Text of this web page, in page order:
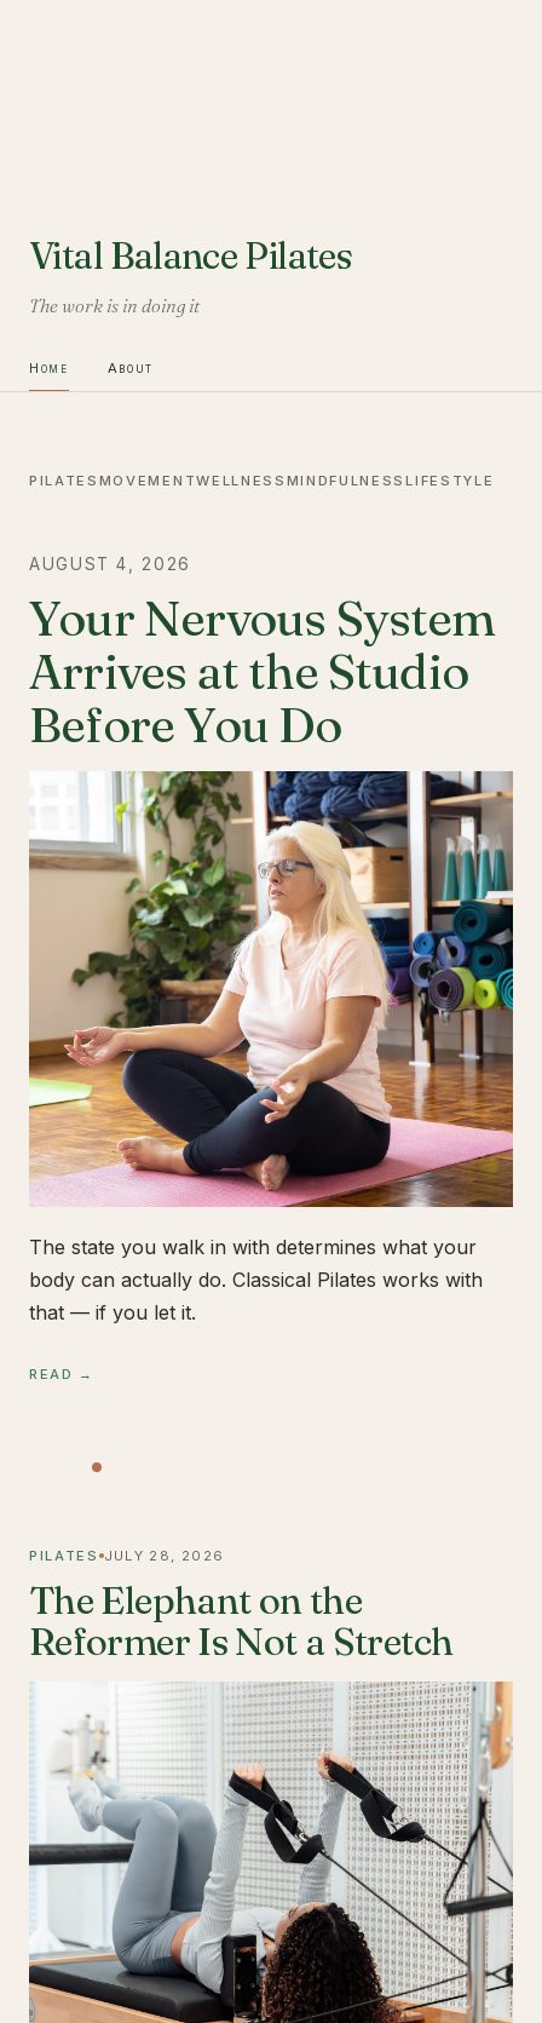
Vital Balance Pilates
The work is in doing it
Home About
PILATES MOVEMENTWELLNESS MINDFULNESSLIFESTYLE
AUGUST 4, 2026
Your Nervous System
Arrives at the Studio
Before You Do
The state you walk in with determines what your
body can actually do. Classical Pilates works with
that — if you let it.
READ →
PILATES JULY 28, 2026
The Elephant on the
Reformer Is Not a Stretch